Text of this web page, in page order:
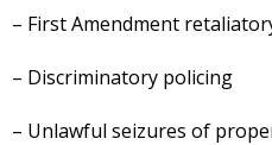
– First Amendment
– Discriminatory policing
– Unlawful seizures of